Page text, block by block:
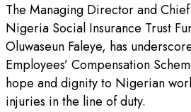
The Managing Director and
Nigeria Social Insurance Trust
Oluwaseun Faleye, has
Employees’ Compensation
hope and dignity to Nigerian
injuries in the line of duty.